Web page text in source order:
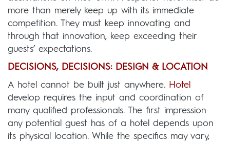
more than merely keep up with its immediate
competition. They must keep innovating and
through that innovation, keep exceeding their
guests’ expectations.
DECISIONS, DECISIONS: DESIGN & LOCATION
A hotel cannot be built just anywhere. Hotel
develop requires the input and coordination of
many qualified professionals. The first impression
any potential guest has of a hotel depends upon
its physical location. While the specifics may vary,